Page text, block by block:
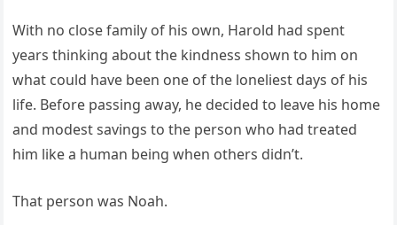
With no close family of his own, Harold had spent
years thinking about the kindness shown to him on
what could have been one of the loneliest days of his
life. Before passing away, he decided to leave his home
and modest savings to the person who had treated
him like a human being when others didn’t.
That person was Noah.